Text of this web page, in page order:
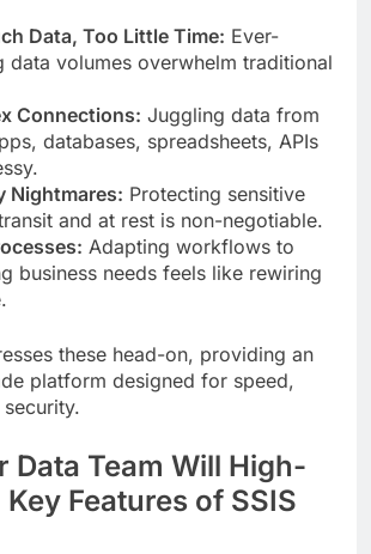
Data, Too Little Time: Ever-
data volumes overwhelm traditional
Connections: Juggling data from
databases, spreadsheets, APIs
Nightmares: Protecting sensitive
and at rest is non-negotiable.
Adapting workflows to
business needs feels like rewiring
these head-on, providing an
platform designed for speed,
Data Team Will High-
Features of SSIS